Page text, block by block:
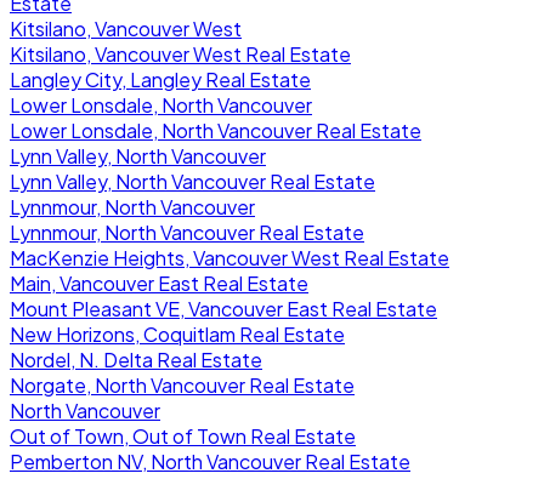
Kitsilano, Vancouver West
Kitsilano, Vancouver West Real Estate
Langley City, Langley Real Estate
Lower Lonsdale, North Vancouver
Lower Lonsdale, North Vancouver Real Estate
Lynn Valley, North Vancouver
Lynn Valley, North Vancouver Real Estate
Lynnmour, North Vancouver
Lynnmour, North Vancouver Real Estate
MacKenzie Heights, Vancouver West Real Estate
Main, Vancouver East Real Estate
Mount Pleasant VE, Vancouver East Real Estate
New Horizons, Coquitlam Real Estate
Nordel, N. Delta Real Estate
Norgate, North Vancouver Real Estate
North Vancouver
Out of Town, Out of Town Real Estate
Pemberton NV, North Vancouver Real Estate